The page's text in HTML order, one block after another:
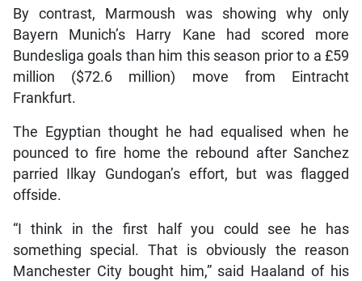
By contrast, Marmoush was showing why only
Bayern Munich’s Harry Kane had scored more
Bundesliga goals than him this season prior to a £59
million ($72.6 million) move from Eintracht
Frankfurt.
The Egyptian thought he had equalised when he
pounced to fire home the rebound after Sanchez
parried Ilkay Gundogan’s effort, but was flagged
offside.
“I think in the first half you could see he has
something special. That is obviously the reason
Manchester City bought him,” said Haaland of his